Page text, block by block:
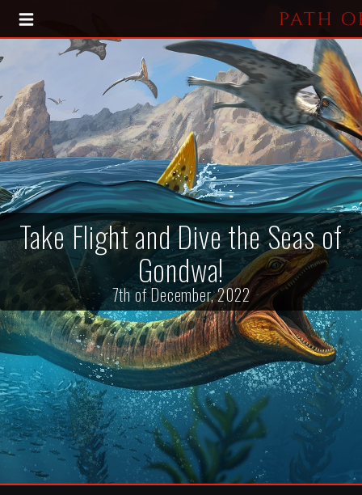
HOME
BLOG
PRESS KIT
Take Flight and Dive the Seas of
Gondwa!
7th of December, 2022